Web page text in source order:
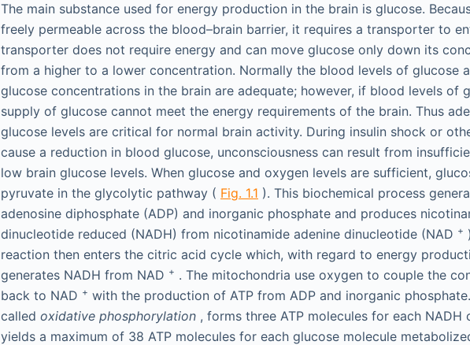
The main substance used for energy production in the brain is glucose.
freely permeable across the blood–brain barrier, it requires a transporter to
transporter does not require energy and can move glucose only down its
from a higher to a lower concentration. Normally the blood levels of glucose
glucose concentrations in the brain are adequate; however, if blood levels of
supply of glucose cannot meet the energy requirements of the brain. Thus
glucose levels are critical for normal brain activity. During insulin shock or
cause a reduction in blood glucose, unconsciousness can result from
low brain glucose levels. When glucose and oxygen levels are sufficient,
pyruvate in the glycolytic pathway ( Fig. 1.1 ). This biochemical process
adenosine diphosphate (ADP) and inorganic phosphate and produces
dinucleotide reduced (NADH) from nicotinamide adenine dinucleotide (NAD +
reaction then enters the citric acid cycle which, with regard to energy
generates NADH from NAD + . The mitochondria use oxygen to couple the
back to NAD + with the production of ATP from ADP and inorganic
called oxidative phosphorylation , forms three ATP molecules for each NADH
yields a maximum of 38 ATP molecules for each glucose molecule